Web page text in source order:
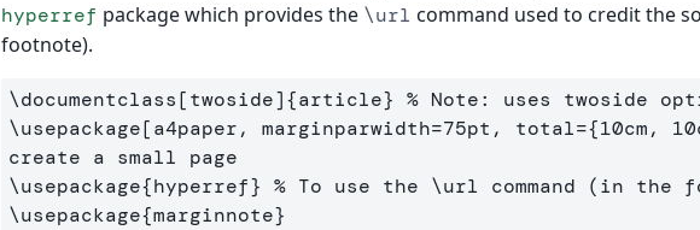
hyperref package which provides the \url command used to credit the
footnote).
\documentclass[twoside]{article} % Note: uses twoside
\usepackage[a4paper, marginparwidth=75pt, total={10cm,
create a small page
\usepackage{hyperref} % To use the \url command (in the
\usepackage{marginnote}